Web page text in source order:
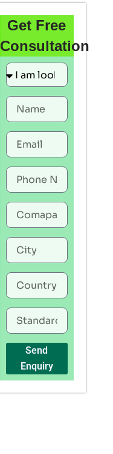
Get Free
Consultation
Send
Enquiry